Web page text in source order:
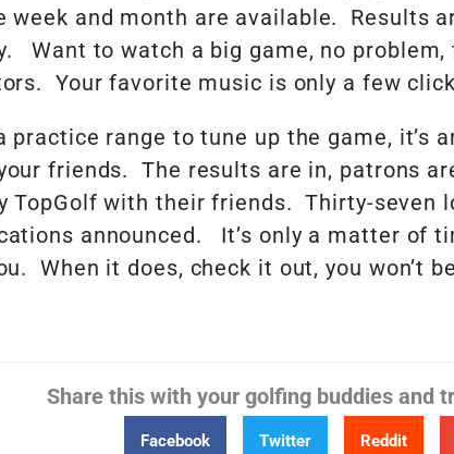
week and month are available. Results
Want to watch a big game, no
Your favorite music is only a few
practice range to tune up the game, it’s
friends. The results are in, patrons
TopGolf with their friends. Thirty-seven
announced. It’s only a matter of
When it does, check it out, you won’t
Share this with your golfing buddies and
Facebook Twitter Reddit